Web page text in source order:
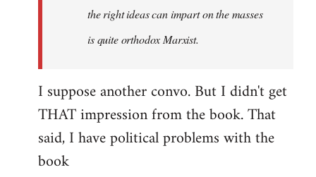
the right ideas can impart on the masses
is quite orthodox Marxist.
I suppose another convo. But I didn't get
THAT impression from the book. That
said, I have political problems with the
book